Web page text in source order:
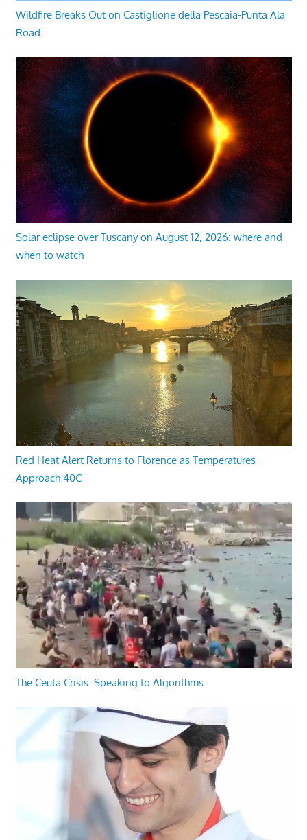
Wildfire Breaks Out on Castiglione della Pescaia-Punta Ala
Road
Solar eclipse over Tuscany on August 12, 2026: where and
when to watch
Red Heat Alert Returns to Florence as Temperatures
Approach 40C
The Ceuta Crisis: Speaking to Algorithms